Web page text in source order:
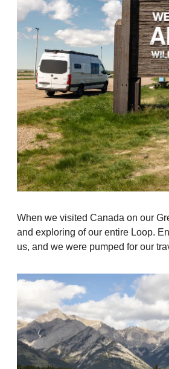
When we visited Canada on our
and exploring of our entire Loop.
us, and we were pumped for our